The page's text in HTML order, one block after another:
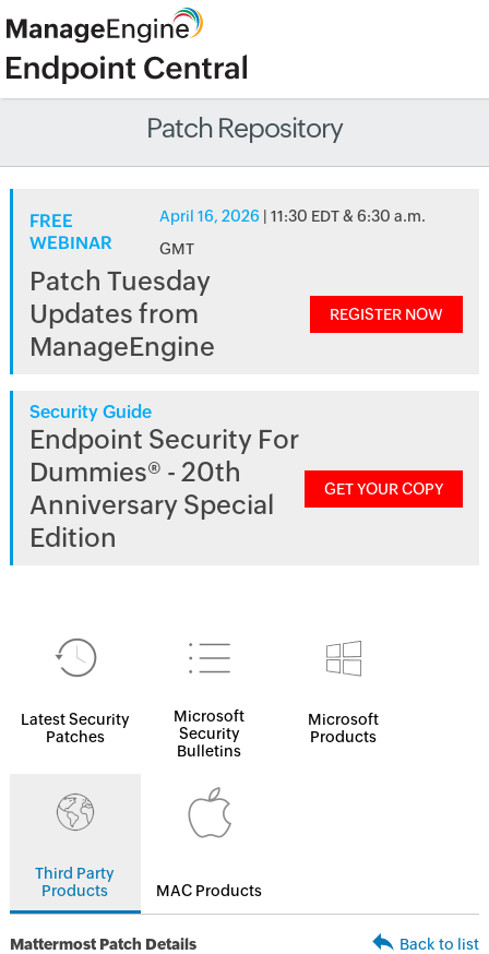
Patch Repository
FREE
WEBINAR
April 16, 2026 | 11:30 EDT & 6:30 a.m.
GMT
Patch Tuesday
Updates from
ManageEngine
REGISTER NOW
Security Guide
Endpoint Security For
Dummies® - 20th
Anniversary Special
Edition
GET YOUR COPY
Latest Security
Patches
Microsoft
Security
Bulletins
Microsoft
Products
Third Party
Products
MAC Products
Mattermost Patch Details Back to list